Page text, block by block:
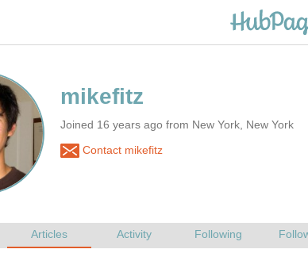
Joined 16 years ago from New York, New York
Contact mikefitz